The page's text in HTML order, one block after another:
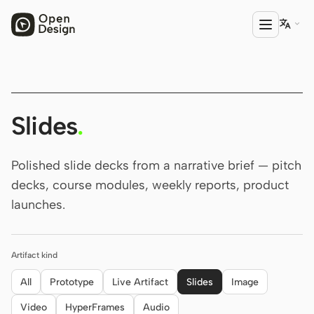
PRODUCT
Open Design
HTML Video
Codex Slides
Open Design Plugin
AGENT
Codex
Cursor Agent

Slides.
Polished slide decks from a narrative brief — pitch
decks, course modules, weekly reports, product
launches.
Artifact kind
All Prototype Live Artifact Slides Image
Video HyperFrames Audio